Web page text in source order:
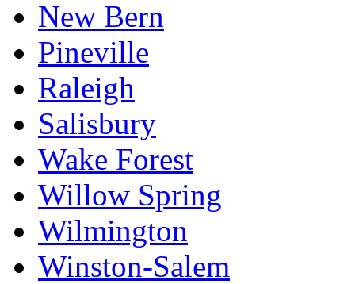
New Bern
Pineville
Raleigh
Salisbury
Wake Forest
Willow Spring
Wilmington
Winston-Salem